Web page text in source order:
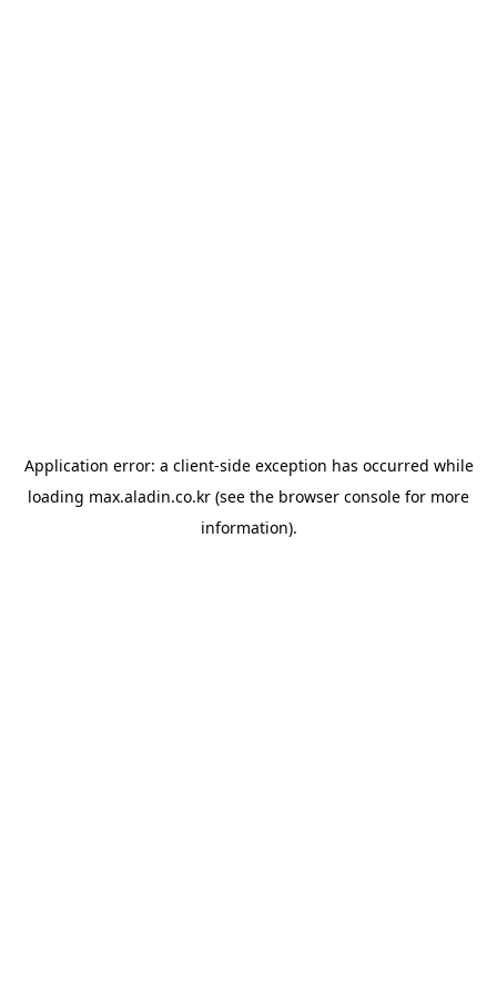
Application error: a client-side exception has occurred while
loading max.aladin.co.kr (see the browser console for more
information).